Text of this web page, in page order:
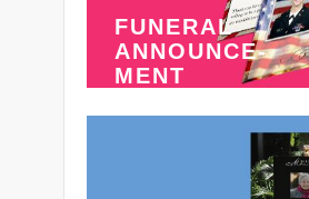
FUNERAL
ANNOUNCE-
MENT